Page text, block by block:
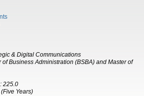
& Digital Communications
of Business Administration (BSBA) and Master of
225.0
Years)